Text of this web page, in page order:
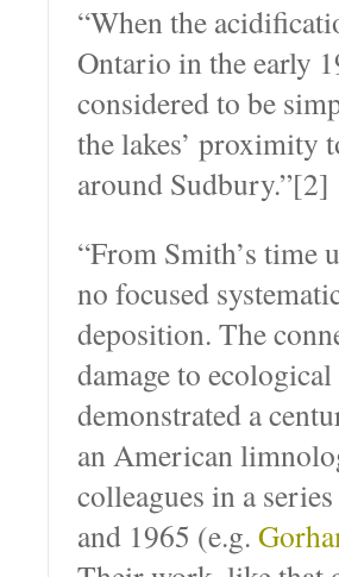
“When the
Ontario in the early
considered to be
the lakes’ proximity
around Sudbury.”[2]
“From Smith’s time
no focused
deposition. The
damage to
demonstrated a
an American
colleagues in a
and 1965 (e.g.